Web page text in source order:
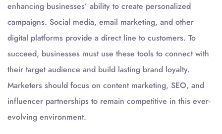
enhancing businesses’ ability to create personalized
campaigns. Social media, email marketing, and other
digital platforms provide a direct line to customers. To
succeed, businesses must use these tools to connect with
their target audience and build lasting brand loyalty.
Marketers should focus on content marketing, SEO, and
influencer partnerships to remain competitive in this ever-
evolving environment.